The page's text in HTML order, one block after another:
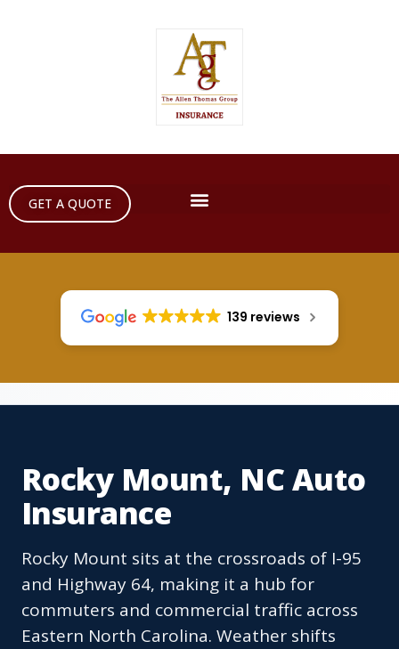
GET A QUOTE
139 reviews
Rocky Mount, NC Auto
Insurance
Rocky Mount sits at the crossroads of I-95
and Highway 64, making it a hub for
commuters and commercial traffic across
Eastern North Carolina. Weather shifts